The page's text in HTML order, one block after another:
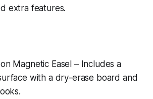
extra features.
Magnetic Easel – Includes a
with a dry-erase board and